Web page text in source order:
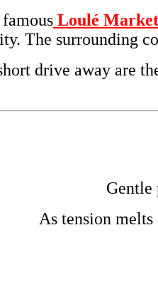
Loulé
The surrounding
drive away are
Gentle
As tension